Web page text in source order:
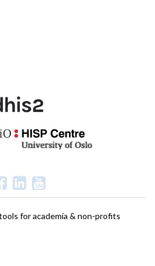
for academia & non-profits